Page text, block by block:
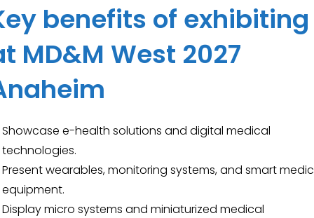
benefits of exhibiting
MD&M West 2027
Showcase e-health solutions and digital medical
technologies.
Present wearables, monitoring systems, and smart
equipment.
Display micro systems and miniaturized medical